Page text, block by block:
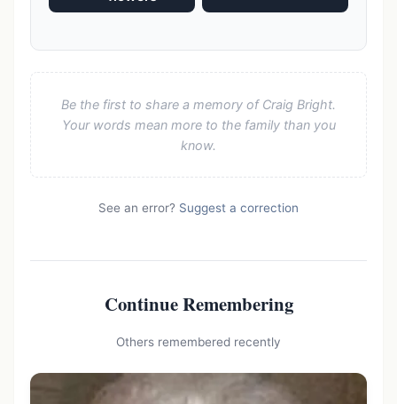
Be the first to share a memory of Craig Bright.
Your words mean more to the family than you
know.
See an error? Suggest a correction
Continue Remembering
Others remembered recently